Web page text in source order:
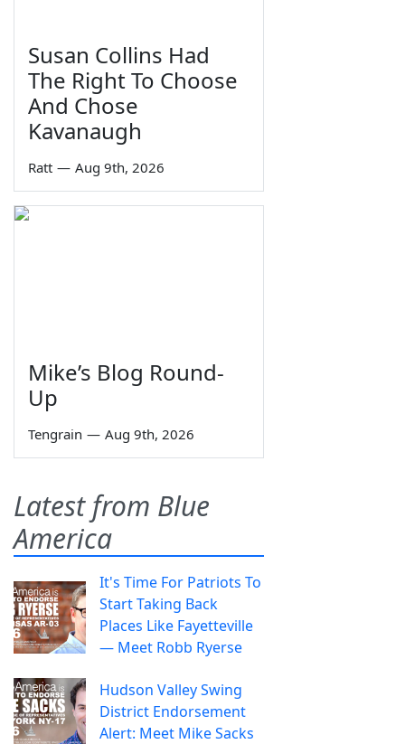
Susan Collins Had
The Right To Choose
And Chose
Kavanaugh
Ratt — Aug 9th, 2026
Mike’s Blog Round-
Up
Tengrain — Aug 9th, 2026
Latest from Blue
America
It's Time For Patriots To
Start Taking Back
Places Like Fayetteville
— Meet Robb Ryerse
Hudson Valley Swing
District Endorsement
Alert: Meet Mike Sacks